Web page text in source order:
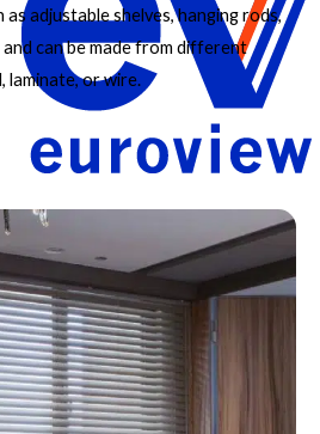
adjustable shelves, hanging rods,
can be made from different
laminate, or wire.